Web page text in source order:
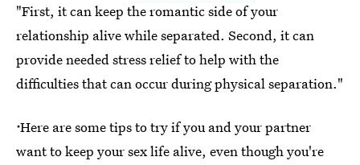
"First, it can keep the romantic side of your
relationship alive while separated. Second, it can
provide needed stress relief to help with the
difficulties that can occur during physical separation."
ᐧHere are some tips to try if you and your partner
want to keep your sex life alive, even though you're